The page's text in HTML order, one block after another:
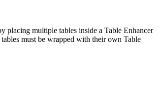
placing multiple tables inside a Table Enhancer
must be wrapped with their own Table